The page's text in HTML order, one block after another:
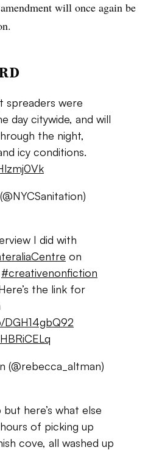
will once again be
spreaders were
day citywide, and will
the night,
icy conditions.
I did with
on
#creativenonfiction
the link for
here’s what else
of picking up
cove, all washed up